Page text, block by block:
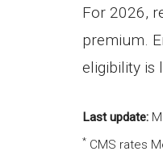
Medicare
For 2026,
premium.
eligibility is
Last update:
* CMS rates